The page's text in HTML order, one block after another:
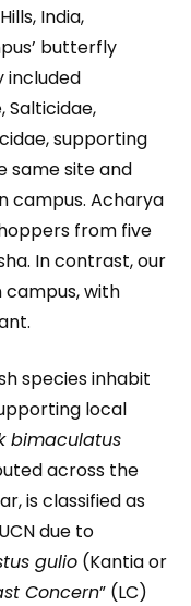
India,
butterfly
included
Salticidae,
supporting
same site and
campus. Acharya
from five
In contrast, our
with
species inhabit
local
bimaculatus
across the
is classified as
due to
gulio (Kantia or
Concern” (LC)